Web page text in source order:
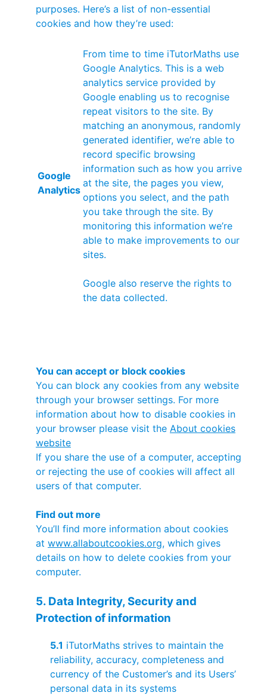
purposes. Here’s a list of non-essential
cookies and how they’re used:
Google
Analytics
From time to time iTutorMaths use
Google Analytics. This is a web
analytics service provided by
Google enabling us to recognise
repeat visitors to the site. By
matching an anonymous, randomly
generated identifier, we’re able to
record specific browsing
information such as how you arrive
at the site, the pages you view,
options you select, and the path
you take through the site. By
monitoring this information we’re
able to make improvements to our
sites.
Google also reserve the rights to
the data collected.
You can accept or block cookies
You can block any cookies from any website
through your browser settings. For more
information about how to disable cookies in
your browser please visit the About cookies
website
If you share the use of a computer, accepting
or rejecting the use of cookies will affect all
users of that computer.
Find out more
You’ll find more information about cookies
at www.allaboutcookies.org, which gives
details on how to delete cookies from your
computer.
5. Data Integrity, Security and
Protection of information
5.1 iTutorMaths strives to maintain the
reliability, accuracy, completeness and
currency of the Customer’s and its Users’
personal data in its systems